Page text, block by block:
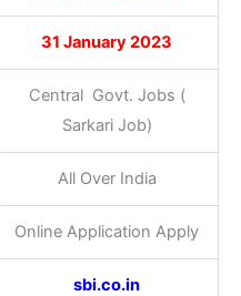
31 January 2023
Central Govt. Jobs (
Sarkari Job)
All Over India
Online Application Apply
sbi.co.in